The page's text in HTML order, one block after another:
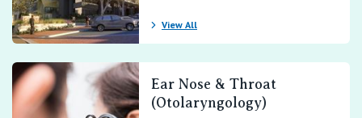
View All
Ear Nose & Throat
(Otolaryngology)